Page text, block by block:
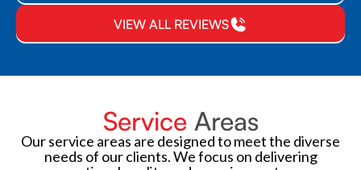
VIEW ALL REVIEWS
Service Areas
Our service areas are designed to meet the diverse
needs of our clients. We focus on delivering